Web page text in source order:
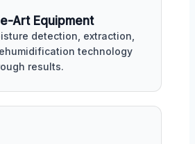
Art Equipment
detection, extraction,
technology
results.